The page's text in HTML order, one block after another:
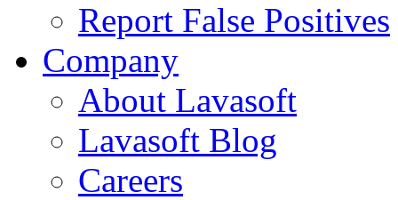
Report False Positives
Company
About Lavasoft
Lavasoft Blog
Careers